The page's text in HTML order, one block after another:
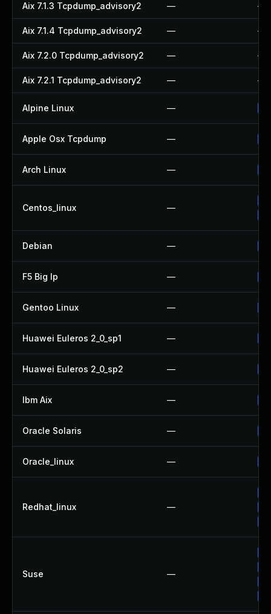
Aix 7.1.3 Tcpdump_advisory2 — —
Aix 7.1.4 Tcpdump_advisory2 — —
Aix 7.2.0 Tcpdump_advisory2 — —
Aix 7.2.1 Tcpdump_advisory2 — —
Alpine Linux —
Apple Osx Tcpdump —
Arch Linux —
Centos_linux —
Debian —
F5 Big Ip —
Gentoo Linux —
Huawei Euleros 2_0_sp1 —
Huawei Euleros 2_0_sp2 —
Ibm Aix —
Oracle Solaris —
Oracle_linux —
Redhat_linux —
Suse —